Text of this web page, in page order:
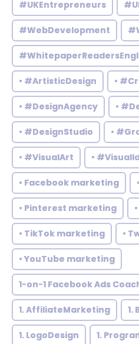
#UKEntrepreneurs
#WebDevelopment
• #ArtisticDesign •
• #DesignAgency •
• #DesignStudio •
• #VisualArt •
• Facebook marketing
• Pinterest marketing
• TikTok marketing •
• YouTube marketing
1-on-1 Facebook Ads
1. AffiliateMarketing 1.
1. LogoDesign 1.